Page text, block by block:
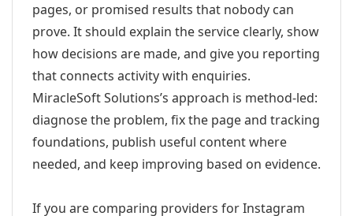
pages, or promised results that nobody can
prove. It should explain the service clearly, show
how decisions are made, and give you reporting
that connects activity with enquiries.
MiracleSoft Solutions’s approach is method-led:
diagnose the problem, fix the page and tracking
foundations, publish useful content where
needed, and keep improving based on evidence.
If you are comparing providers for Instagram